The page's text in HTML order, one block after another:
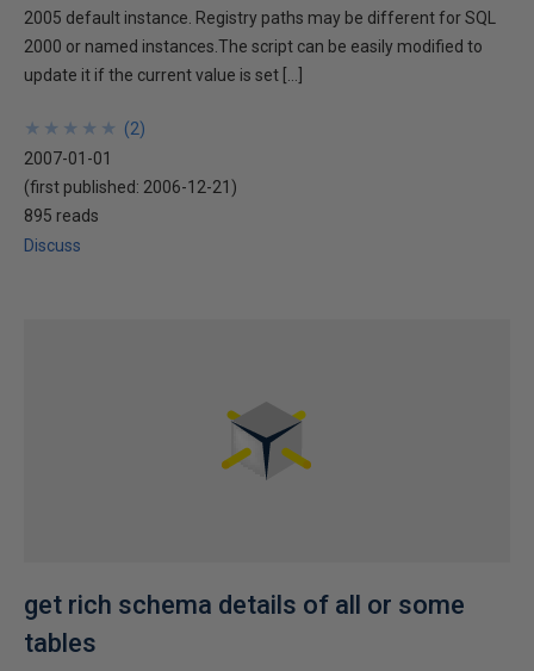
2005 default instance. Registry paths may be different for SQL
2000 or named instances.The script can be easily modified to
update it if the current value is set […]
★
★
★
★
★
★
★
★
★
★ (2)
2007-01-01
(first published: 2006-12-21 )
895 reads
Discuss
get rich schema details of all or some
tables